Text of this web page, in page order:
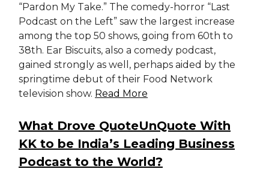
“Pardon My Take.” The comedy-horror “Last
Podcast on the Left” saw the largest increase
among the top 50 shows, going from 60th to
38th. Ear Biscuits, also a comedy podcast,
gained strongly as well, perhaps aided by the
springtime debut of their Food Network
television show. Read More
What Drove QuoteUnQuote With
KK to be India’s Leading Business
Podcast to the World?